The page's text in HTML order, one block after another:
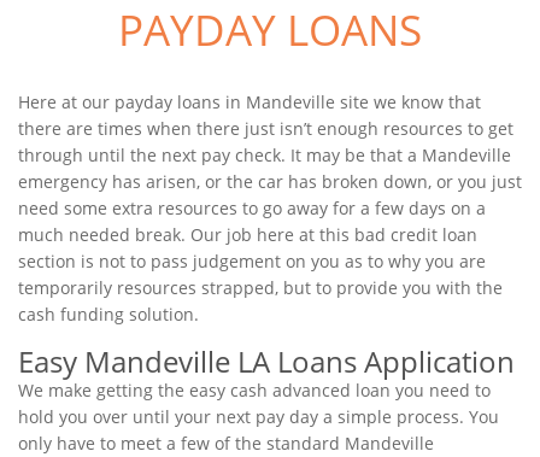
PAYDAY LOANS
Here at our payday loans in Mandeville site we know that
there are times when there just isn’t enough resources to get
through until the next pay check. It may be that a Mandeville
emergency has arisen, or the car has broken down, or you just
need some extra resources to go away for a few days on a
much needed break. Our job here at this bad credit loan
section is not to pass judgement on you as to why you are
temporarily resources strapped, but to provide you with the
cash funding solution.
Easy Mandeville LA Loans Application
We make getting the easy cash advanced loan you need to
hold you over until your next pay day a simple process. You
only have to meet a few of the standard Mandeville